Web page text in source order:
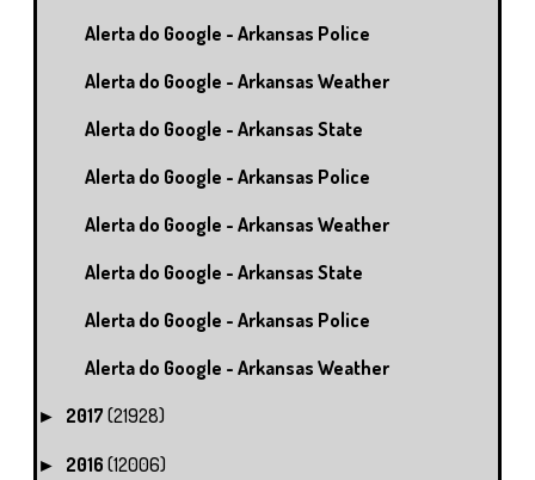
Alerta do Google - Arkansas Police
Alerta do Google - Arkansas Weather
Alerta do Google - Arkansas State
Alerta do Google - Arkansas Police
Alerta do Google - Arkansas Weather
Alerta do Google - Arkansas State
Alerta do Google - Arkansas Police
Alerta do Google - Arkansas Weather
► 2017 (21928)
► 2016 (12006)